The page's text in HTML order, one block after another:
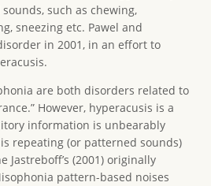
such as chewing,
sneezing etc. Pawel and
in 2001, in an effort to
are both disorders related to
However, hyperacusis is a
information is unbearably
repeating (or patterned sounds)
Jastreboff’s (2001) originally
pattern-based noises